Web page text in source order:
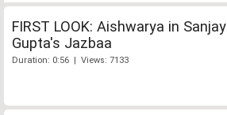
FIRST LOOK: Aishwarya in Sanjay
Gupta's Jazbaa
Duration: 0:56 | Views: 7133